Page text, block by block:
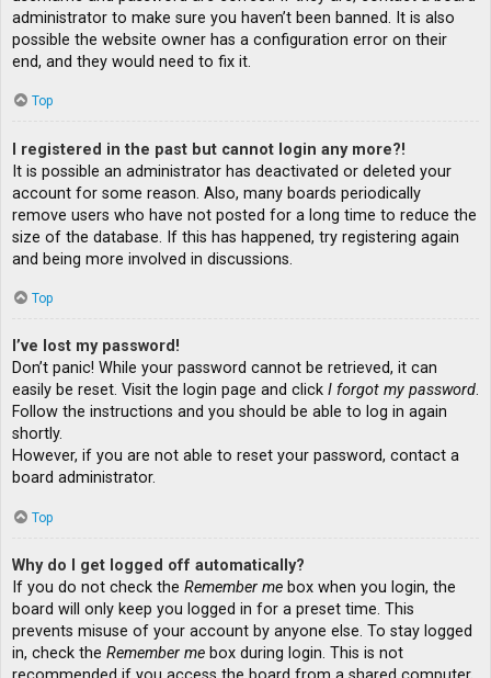
administrator to make sure you haven’t been banned. It is also
possible the website owner has a configuration error on their
end, and they would need to fix it.
Top
I registered in the past but cannot login any more?!
It is possible an administrator has deactivated or deleted your
account for some reason. Also, many boards periodically
remove users who have not posted for a long time to reduce the
size of the database. If this has happened, try registering again
and being more involved in discussions.
Top
I’ve lost my password!
Don’t panic! While your password cannot be retrieved, it can
easily be reset. Visit the login page and click I forgot my password.
Follow the instructions and you should be able to log in again
shortly.
However, if you are not able to reset your password, contact a
board administrator.
Top
Why do I get logged off automatically?
If you do not check the Remember me box when you login, the
board will only keep you logged in for a preset time. This
prevents misuse of your account by anyone else. To stay logged
in, check the Remember me box during login. This is not